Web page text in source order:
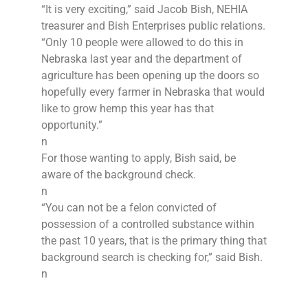
“It is very exciting,” said Jacob Bish, NEHIA
treasurer and Bish Enterprises public relations.
“Only 10 people were allowed to do this in
Nebraska last year and the department of
agriculture has been opening up the doors so
hopefully every farmer in Nebraska that would
like to grow hemp this year has that
opportunity.”
n
For those wanting to apply, Bish said, be
aware of the background check.
n
“You can not be a felon convicted of
possession of a controlled substance within
the past 10 years, that is the primary thing that
background search is checking for,” said Bish.
n